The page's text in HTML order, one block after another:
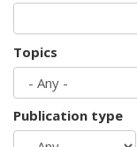
Topics
Publication type